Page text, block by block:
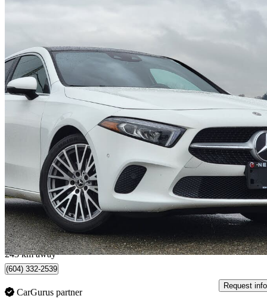
2021 Mercedes-Benz A-Class
A 220 4MATIC Sedan AWD 62,000 km
$25,888 Good
$0/mo est.
Surrey, BC
243 km away
(604) 332-2539
CarGurus partner
Request info